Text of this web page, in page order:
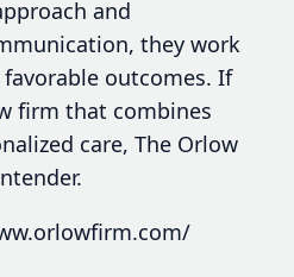
and
they work
outcomes. If
firm that combines
care, The Orlow